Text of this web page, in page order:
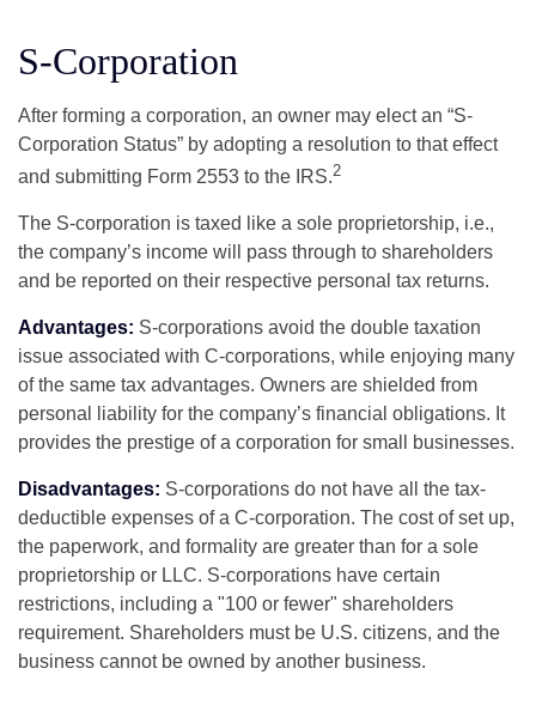
S-Corporation
After forming a corporation, an owner may elect an “S-
Corporation Status” by adopting a resolution to that effect
and submitting Form 2553 to the IRS.2
The S-corporation is taxed like a sole proprietorship, i.e.,
the company’s income will pass through to shareholders
and be reported on their respective personal tax returns.
Advantages: S-corporations avoid the double taxation
issue associated with C-corporations, while enjoying many
of the same tax advantages. Owners are shielded from
personal liability for the company’s financial obligations. It
provides the prestige of a corporation for small businesses.
Disadvantages: S-corporations do not have all the tax-
deductible expenses of a C-corporation. The cost of set up,
the paperwork, and formality are greater than for a sole
proprietorship or LLC. S-corporations have certain
restrictions, including a "100 or fewer" shareholders
requirement. Shareholders must be U.S. citizens, and the
business cannot be owned by another business.